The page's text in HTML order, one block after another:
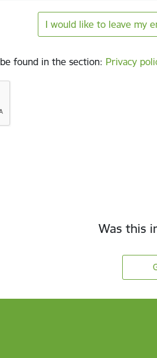
I would like to leave my
found in the section: Privacy
Was this